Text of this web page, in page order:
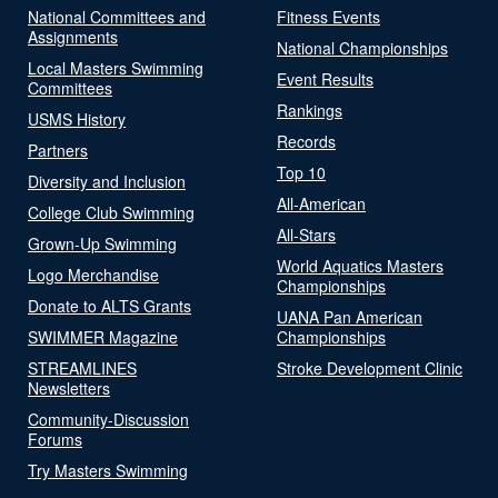
National Committees and
Assignments
Local Masters Swimming
Committees
USMS History
Partners
Diversity and Inclusion
College Club Swimming
Grown-Up Swimming
Logo Merchandise
Donate to ALTS Grants
SWIMMER Magazine
STREAMLINES
Newsletters
Community-Discussion
Forums
Try Masters Swimming
Fitness Events
National Championships
Event Results
Rankings
Records
Top 10
All-American
All-Stars
World Aquatics Masters
Championships
UANA Pan American
Championships
Stroke Development Clinic